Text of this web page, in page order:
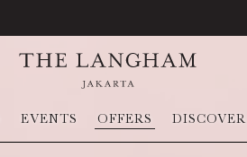
EVENTS OFFERS DISCOVER